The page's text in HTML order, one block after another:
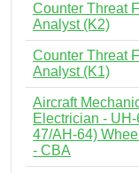
Counter Threat
Analyst (K2)
Counter Threat
Analyst (K1)
Aircraft
Electrician -
47/AH-64)
- CBA